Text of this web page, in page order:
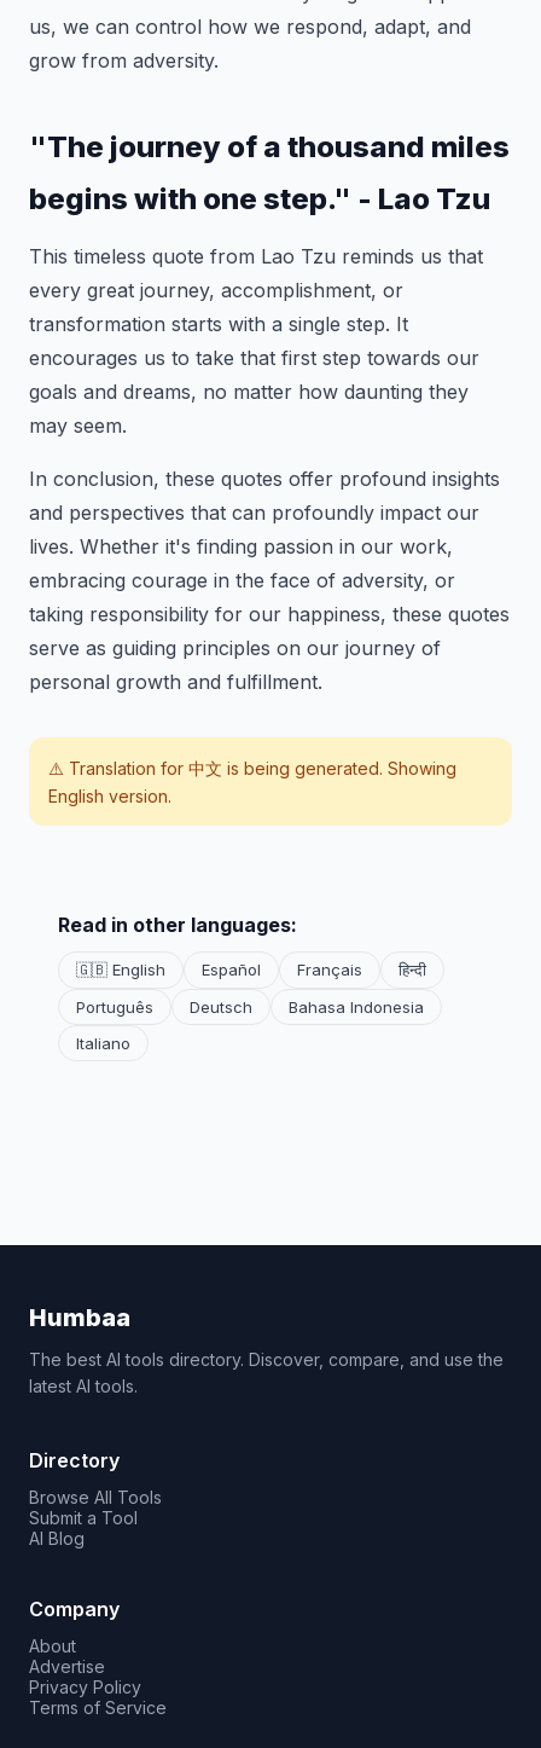
us, we can control how we respond, adapt, and
grow from adversity.
"The journey of a thousand miles
begins with one step." - Lao Tzu
This timeless quote from Lao Tzu reminds us that
every great journey, accomplishment, or
transformation starts with a single step. It
encourages us to take that first step towards our
goals and dreams, no matter how daunting they
may seem.
In conclusion, these quotes offer profound insights
and perspectives that can profoundly impact our
lives. Whether it's finding passion in our work,
embracing courage in the face of adversity, or
taking responsibility for our happiness, these quotes
serve as guiding principles on our journey of
personal growth and fulfillment.
⚠️ Translation for 中文 is being generated. Showing
English version.
Read in other languages:
🇬🇧 English Español Français
हिन्दी
Português
Deutsch
Bahasa Indonesia
Italiano
Humbaa
The best AI tools directory. Discover, compare, and use the
latest AI tools.
Directory
Browse All Tools
Submit a Tool
AI Blog
Company
About
Advertise
Privacy Policy
Terms of Service